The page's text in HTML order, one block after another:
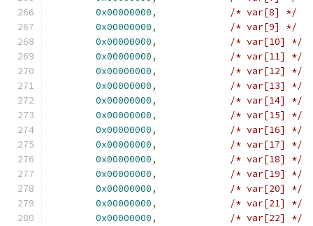
0x00000000,
/* var[8] */
0x00000000,
/* var[9] */
0x00000000,
/* var[10] */
0x00000000,
/* var[11] */
0x00000000,
/* var[12] */
0x00000000,
/* var[13] */
0x00000000,
/* var[14] */
0x00000000,
/* var[15] */
0x00000000,
/* var[16] */
0x00000000,
/* var[17] */
0x00000000,
/* var[18] */
0x00000000,
/* var[19] */
0x00000000,
/* var[20] */
0x00000000,
/* var[21] */
0x00000000,
/* var[22] */